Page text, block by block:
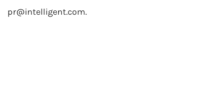
pr@intelligent.com.